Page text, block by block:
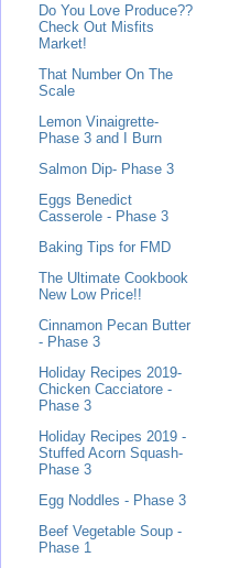
Do You Love Produce??
Check Out Misfits
Market!
That Number On The
Scale
Lemon Vinaigrette-
Phase 3 and I Burn
Salmon Dip- Phase 3
Eggs Benedict
Casserole - Phase 3
Baking Tips for FMD
The Ultimate Cookbook
New Low Price!!
Cinnamon Pecan Butter
- Phase 3
Holiday Recipes 2019-
Chicken Cacciatore -
Phase 3
Holiday Recipes 2019 -
Stuffed Acorn Squash-
Phase 3
Egg Noddles - Phase 3
Beef Vegetable Soup -
Phase 1